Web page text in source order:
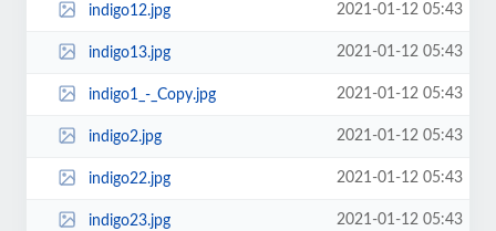
indigo12.jpg 2021-01-12 05:43
indigo13.jpg 2021-01-12 05:43
indigo1_-_Copy.jpg 2021-01-12 05:43
indigo2.jpg 2021-01-12 05:43
indigo22.jpg 2021-01-12 05:43
indigo23.jpg 2021-01-12 05:43